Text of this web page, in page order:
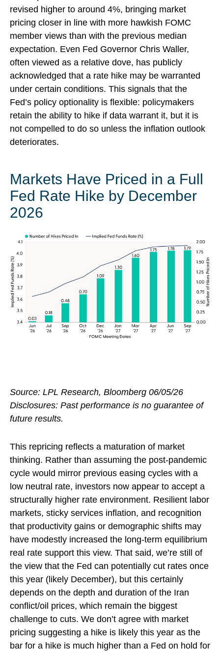
revised higher to around 4%, bringing market
pricing closer in line with more hawkish FOMC
member views than with the previous median
expectation. Even Fed Governor Chris Waller,
often viewed as a relative dove, has publicly
acknowledged that a rate hike may be warranted
under certain conditions. This signals that the
Fed’s policy optionality is flexible: policymakers
retain the ability to hike if data warrant it, but it is
not compelled to do so unless the inflation outlook
deteriorates.
Markets Have Priced in a Full
Fed Rate Hike by December
2026
Source: LPL Research, Bloomberg 06/05/26
Disclosures: Past performance is no guarantee of
future results.
This repricing reflects a maturation of market
thinking. Rather than assuming the post-pandemic
cycle would mirror previous easing cycles with a
low neutral rate, investors now appear to accept a
structurally higher rate environment. Resilient labor
markets, sticky services inflation, and recognition
that productivity gains or demographic shifts may
have modestly increased the long-term equilibrium
real rate support this view. That said, we’re still of
the view that the Fed can potentially cut rates once
this year (likely December), but this certainly
depends on the depth and duration of the Iran
conflict/oil prices, which remain the biggest
challenge to cuts. We don’t agree with market
pricing suggesting a hike is likely this year as the
bar for a hike is much higher than a Fed on hold for